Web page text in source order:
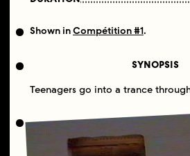
Shown inCompétition #1.
SYNOPSIS
Teenagers go into a trance